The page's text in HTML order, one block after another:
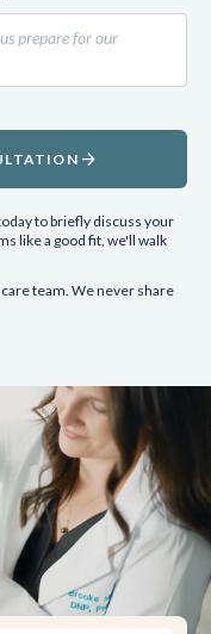
arrow_forward
to briefly discuss your
like a good fit, we'll walk
team. We never share